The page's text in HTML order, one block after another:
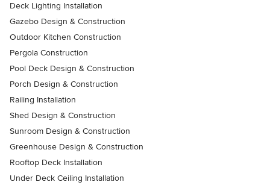
Deck Lighting Installation
Gazebo Design & Construction
Outdoor Kitchen Construction
Pergola Construction
Pool Deck Design & Construction
Porch Design & Construction
Railing Installation
Shed Design & Construction
Sunroom Design & Construction
Greenhouse Design & Construction
Rooftop Deck Installation
Under Deck Ceiling Installation